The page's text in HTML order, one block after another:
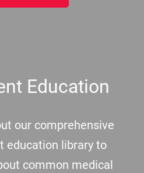
Education
our comprehensive
education library to
common medical